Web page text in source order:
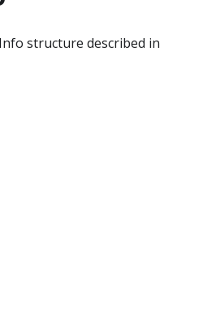
structure described in